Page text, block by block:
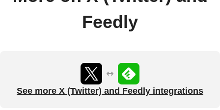
Feedly
See more X (Twitter) and Feedly integrations